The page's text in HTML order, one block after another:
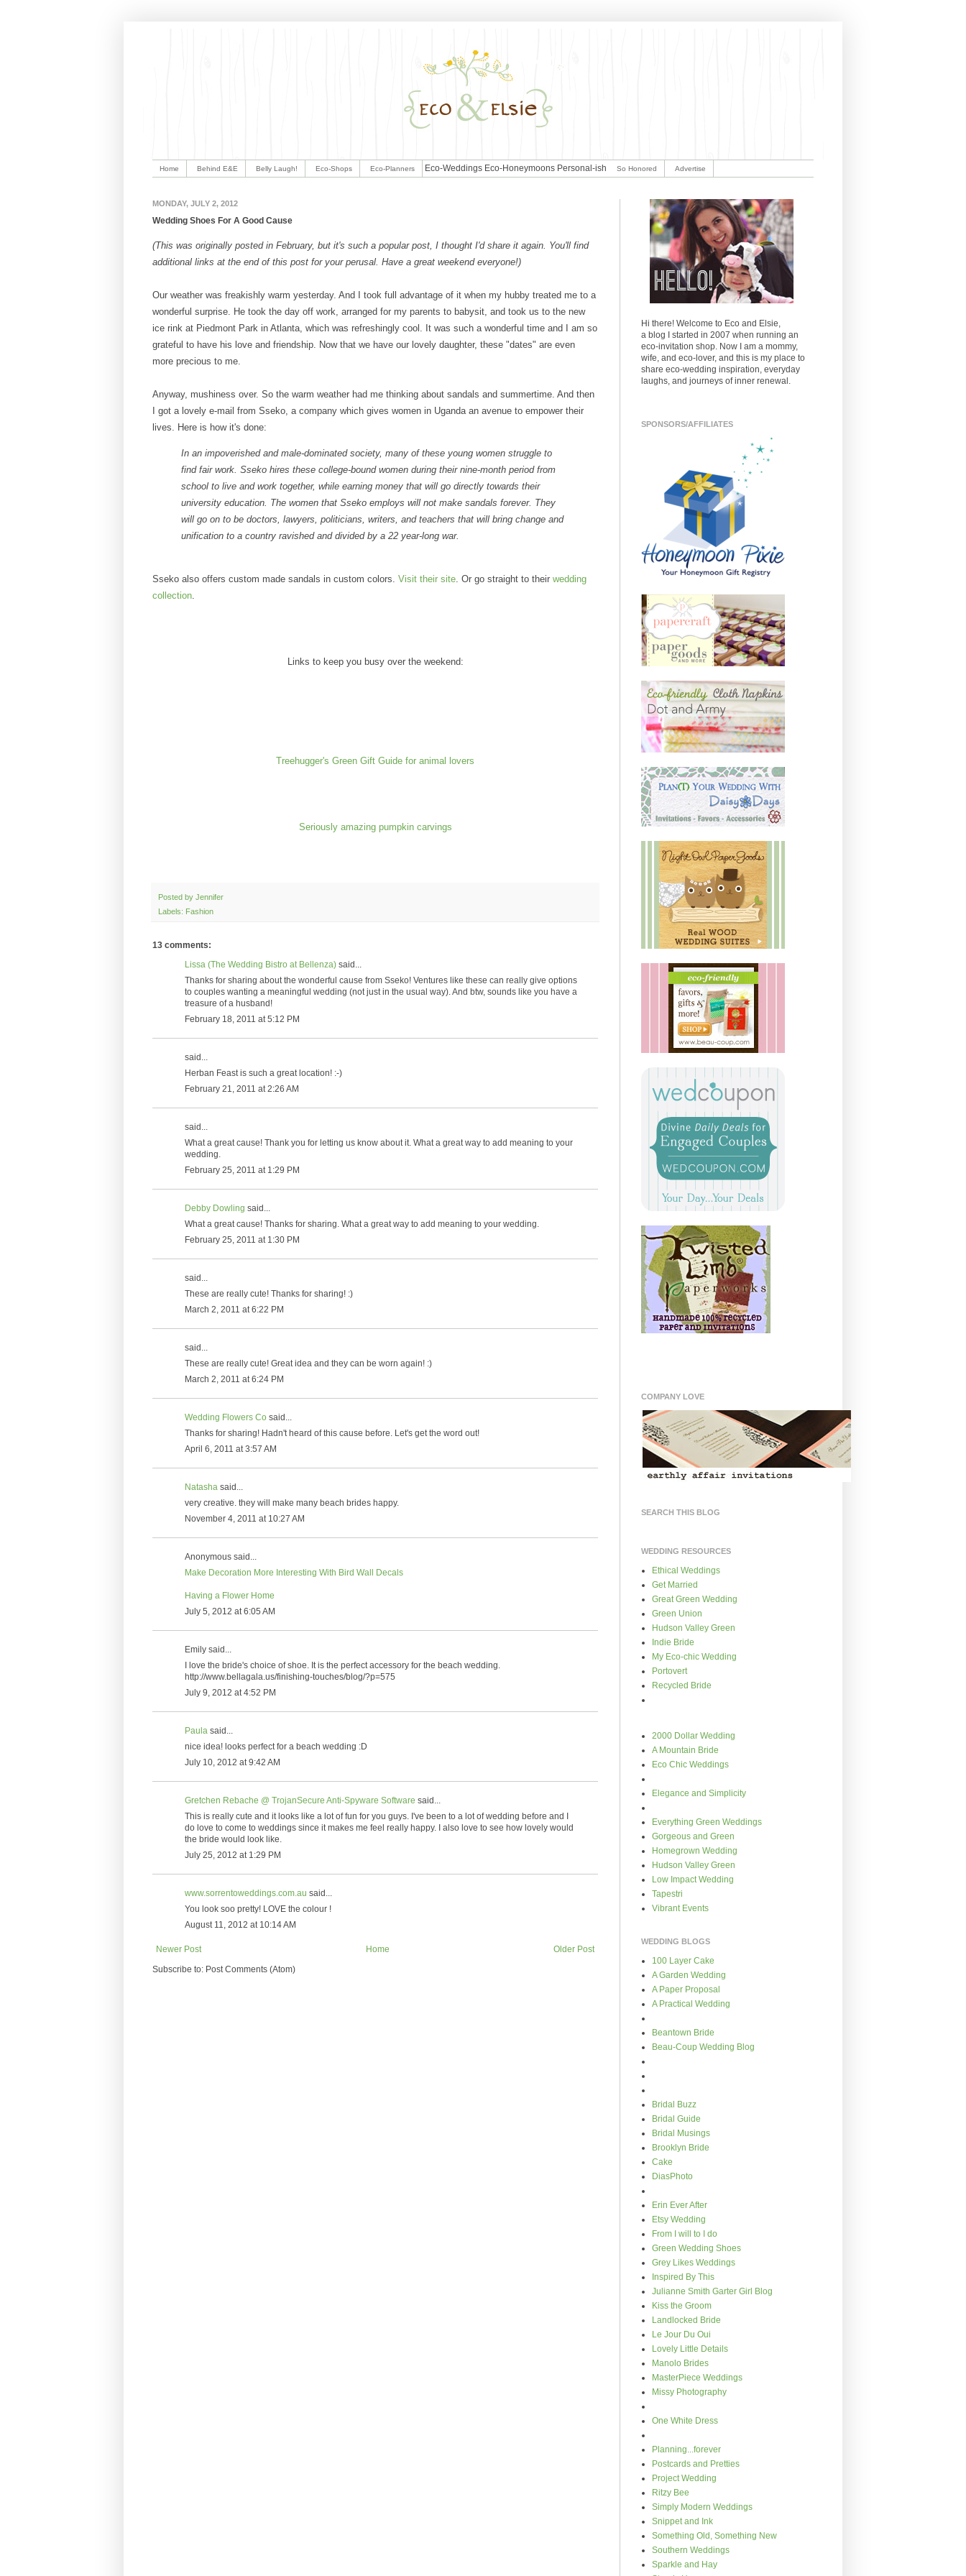
Home Behind E&E Belly Laugh! Eco-Shops Eco-Planners Eco-Weddings Eco-Honeymoons Personal-ish So Honored Advertise
MONDAY, JULY 2, 2012
Wedding Shoes For A Good Cause
(This was originally posted in February, but it's such a popular post, I thought I'd share it again. You'll find
additional links at the end of this post for your perusal. Have a great weekend everyone!)
Our weather was freakishly warm yesterday. And I took full advantage of it when my hubby treated me to a
wonderful surprise. He took the day off work, arranged for my parents to babysit, and took us to the new
ice rink at Piedmont Park in Atlanta, which was refreshingly cool. It was such a wonderful time and I am so
grateful to have his love and friendship. Now that we have our lovely daughter, these "dates" are even
more precious to me.
Anyway, mushiness over. So the warm weather had me thinking about sandals and summertime. And then
I got a lovely e-mail from Sseko, a company which gives women in Uganda an avenue to empower their
lives. Here is how it's done:
In an impoverished and male-dominated society, many of these young women struggle to
find fair work. Sseko hires these college-bound women during their nine-month period from
school to live and work together, while earning money that will go directly towards their
university education. The women that Sseko employs will not make sandals forever. They
will go on to be doctors, lawyers, politicians, writers, and teachers that will bring change and
unification to a country ravished and divided by a 22 year-long war.
Sseko also offers custom made sandals in custom colors. Visit their site . Or go straight to their wedding
collection
Links to keep you busy over the weekend:
Treehugger's Green Gift Guide for animal lovers
Seriously amazing pumpkin carvings
Posted by Jennifer
Labels: Fashion
13 comments:
Lissa (The Wedding Bistro at Bellenza) said...
Thanks for sharing about the wonderful cause from Sseko! Ventures like these can really give options
to couples wanting a meaningful wedding (not just in the usual way). And btw, sounds like you have a
treasure of a husband!
February 18, 2011 at 5:12 PM
said...
Herban Feast is such a great location! :-)
February 21, 2011 at 2:26 AM
said...
What a great cause! Thank you for letting us know about it. What a great way to add meaning to your
wedding.
February 25, 2011 at 1:29 PM
Debby Dowling said...
What a great cause! Thanks for sharing. What a great way to add meaning to your wedding.
February 25, 2011 at 1:30 PM
said...
These are really cute! Thanks for sharing! :)
March 2, 2011 at 6:22 PM
said...
These are really cute! Great idea and they can be worn again! :)
March 2, 2011 at 6:24 PM
Wedding Flowers Co said...
Thanks for sharing! Hadn't heard of this cause before. Let's get the word out!
April 6, 2011 at 3:57 AM
Natasha said...
very creative. they will make many beach brides happy.
November 4, 2011 at 10:27 AM
Anonymous said...
Make Decoration More Interesting With Bird Wall Decals
Having a Flower Home
July 5, 2012 at 6:05 AM
Emily said...
I love the bride's choice of shoe. It is the perfect accessory for the beach wedding.
http://www.bellagala.us/finishing-touches/blog/?p=575
July 9, 2012 at 4:52 PM
Paula said...
nice idea! looks perfect for a beach wedding :D
July 10, 2012 at 9:42 AM
Gretchen Rebache @ TrojanSecure Anti-Spyware Software said...
This is really cute and it looks like a lot of fun for you guys. I've been to a lot of wedding before and I
do love to come to weddings since it makes me feel really happy. I also love to see how lovely would
the bride would look like.
July 25, 2012 at 1:29 PM
www.sorrentoweddings.com.au said...
You look soo pretty! LOVE the colour !
August 11, 2012 at 10:14 AM
Newer Post Older Post
Home
Subscribe to: Post Comments (Atom)
Hi there! Welcome to Eco and Elsie,
a blog I started in 2007 when running an
eco-invitation shop. Now I am a mommy,
wife, and eco-lover, and this is my place to
share eco-wedding inspiration, everyday
laughs, and journeys of inner renewal.
SPONSORS/AFFILIATES
COMPANY LOVE
SEARCH THIS BLOG
WEDDING RESOURCES
Ethical Weddings
Get Married
Great Green Wedding
Green Union
Hudson Valley Green
Indie Bride
My Eco-chic Wedding
Portovert
Recycled Bride
2000 Dollar Wedding
A Mountain Bride
Eco Chic Weddings
Elegance and Simplicity
Everything Green Weddings
Gorgeous and Green
Homegrown Wedding
Hudson Valley Green
Low Impact Wedding
Tapestri
Vibrant Events
WEDDING BLOGS
100 Layer Cake
A Garden Wedding
A Paper Proposal
A Practical Wedding
Beantown Bride
Beau-Coup Wedding Blog
Bridal Buzz
Bridal Guide
Bridal Musings
Brooklyn Bride
Cake
DiasPhoto
Erin Ever After
Etsy Wedding
From I will to I do
Green Wedding Shoes
Grey Likes Weddings
Inspired By This
Julianne Smith Garter Girl Blog
Kiss the Groom
Landlocked Bride
Le Jour Du Oui
Lovely Little Details
Manolo Brides
MasterPiece Weddings
Missy Photography
One White Dress
Planning...forever
Postcards and Pretties
Project Wedding
Ritzy Bee
Simply Modern Weddings
Snippet and Ink
Something Old, Something New
Southern Weddings
Sparkle and Hay